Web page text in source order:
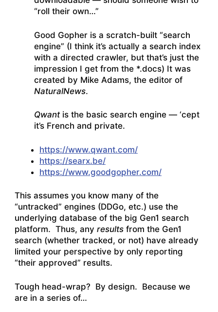
“roll their own…”
Good Gopher is a scratch-built “search
engine” (I think it’s actually a search index
with a directed crawler, but that’s just the
impression I get from the *.docs) It was
created by Mike Adams, the editor of
NaturalNews.
Qwantis the basic search engine — ‘cept
it’s French and private.
https://www.qwant.com/
https://searx.be/
https://www.goodgopher.com/
This assumes you know many of the
“untracked” engines (DDGo, etc.) use the
underlying database of the big Gen1 search
platform. Thus, any results from the Gen1
search (whether tracked, or not) have already
limited your perspective by only reporting
“their approved” results.
Tough head-wrap? By design. Because we
are in a series of…